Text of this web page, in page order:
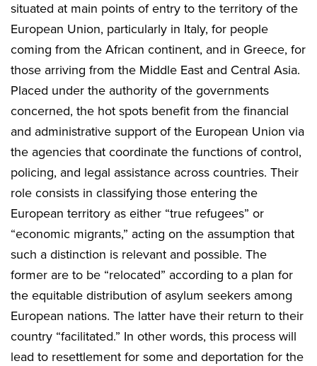
situated at main points of entry to the territory of the
European Union, particularly in Italy, for people
coming from the African continent, and in Greece, for
those arriving from the Middle East and Central Asia.
Placed under the authority of the governments
concerned, the hot spots benefit from the financial
and administrative support of the European Union via
the agencies that coordinate the functions of control,
policing, and legal assistance across countries. Their
role consists in classifying those entering the
European territory as either “true refugees” or
“economic migrants,” acting on the assumption that
such a distinction is relevant and possible. The
former are to be “relocated” according to a plan for
the equitable distribution of asylum seekers among
European nations. The latter have their return to their
country “facilitated.” In other words, this process will
lead to resettlement for some and deportation for the